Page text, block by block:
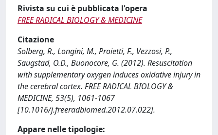
Rivista su cui è pubblicata l'opera
FREE RADICAL BIOLOGY & MEDICINE
Citazione
Solberg, R., Longini, M., Proietti, F., Vezzosi, P.,
Saugstad, O.D., Buonocore, G. (2012). Resuscitation
with supplementary oxygen induces oxidative injury in
the cerebral cortex. FREE RADICAL BIOLOGY &
MEDICINE, 53(5), 1061-1067
[10.1016/j.freeradbiomed.2012.07.022].
Appare nelle tipologie: